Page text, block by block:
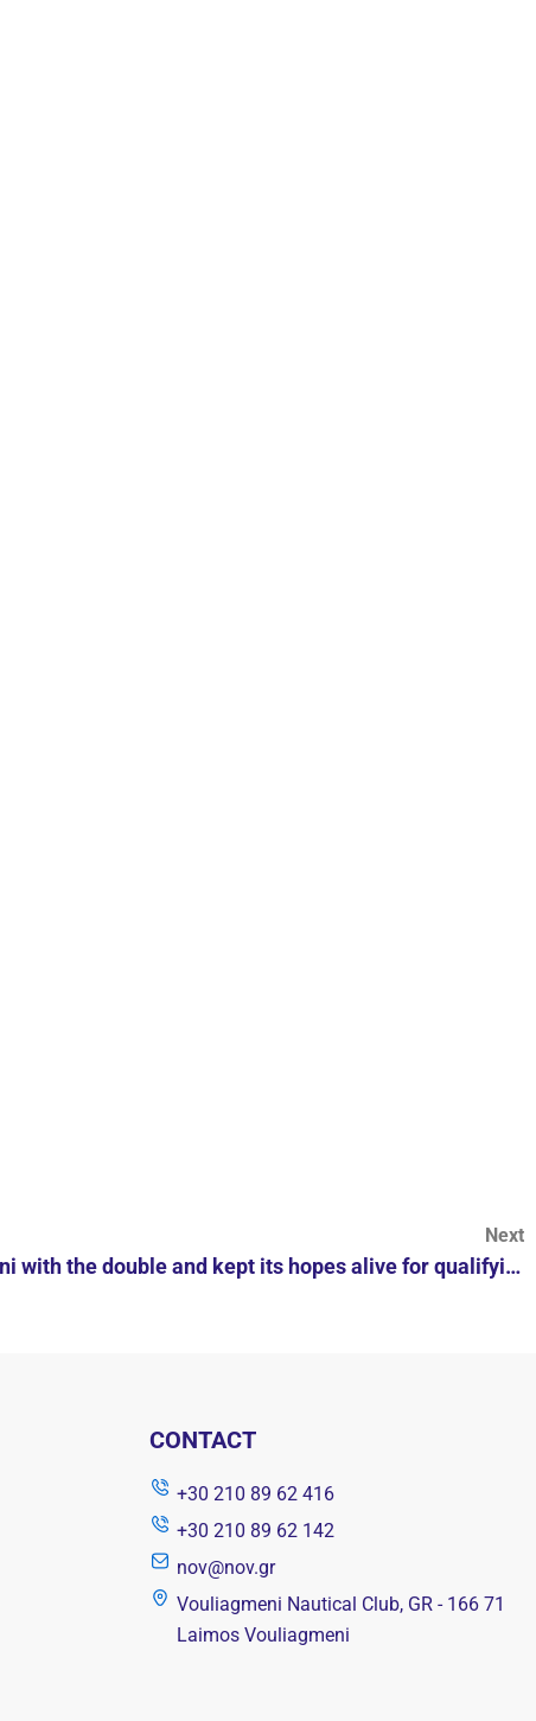
Next
Vouliagmeni left Nea Smyrni with the double and kept its hopes alive for qualifying for the quarterfinals of the men's Euro Cup.
CONTACT
+30 210 89 62 416
+30 210 89 62 142
nov@nov.gr
Vouliagmeni Nautical Club, GR - 166 71
Laimos Vouliagmeni